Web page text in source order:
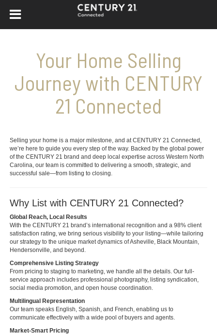
Your Home Selling
Journey with CENTURY
21 Connected
Selling your home is a major milestone, and at CENTURY 21 Connected,
we’re here to guide you every step of the way. Backed by the global power
of the CENTURY 21 brand and deep local expertise across Western North
Carolina, our team is committed to delivering a smooth, strategic, and
successful sale—from listing to closing.
Why List with CENTURY 21 Connected?
Global Reach, Local Results
With the CENTURY 21 brand’s international recognition and a 98% client
satisfaction rating, we bring serious visibility to your listing—while tailoring
our strategy to the unique market dynamics of Asheville, Black Mountain,
Hendersonville, and beyond.
Comprehensive Listing Strategy
From pricing to staging to marketing, we handle all the details. Our full-
service approach includes professional photography, listing syndication,
social media promotion, and open house coordination.
Multilingual Representation
Our team speaks English, Spanish, and French, enabling us to
communicate effectively with a wide pool of buyers and agents.
Market-Smart Pricing